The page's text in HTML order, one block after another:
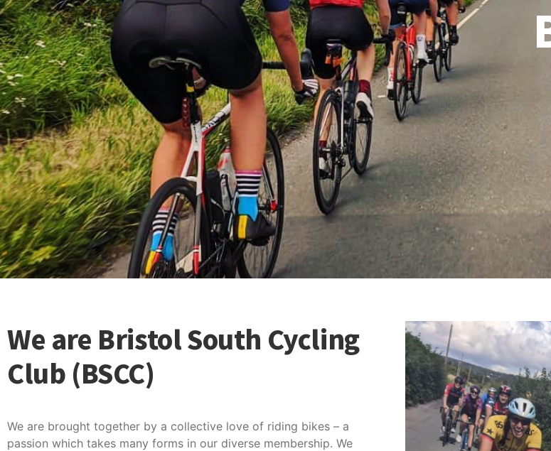
We are Bristol South Cycling
Club (BSCC)
We are brought together by a collective love of riding bikes – a
passion which takes many forms in our diverse membership. We